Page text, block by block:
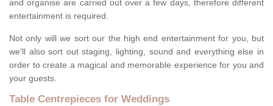
and organise are carried out over a few days, therefore different
entertainment is required.
Not only will we sort our the high end entertainment for you, but
we'll also sort out staging, lighting, sound and everything else in
order to create a magical and memorable experience for you and
your guests.
Table Centrepieces for Weddings